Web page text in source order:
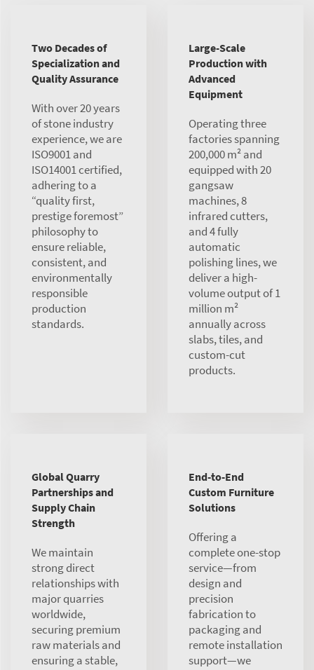
Two Decades of
Specialization and
Quality Assurance
With over 20 years
of stone industry
experience, we are
ISO9001 and
ISO14001 certified,
adhering to a
“quality first,
prestige foremost”
philosophy to
ensure reliable,
consistent, and
environmentally
responsible
production
standards.
Large-Scale
Production with
Advanced
Equipment
Operating three
factories spanning
200,000 m² and
equipped with 20
gangsaw
machines, 8
infrared cutters,
and 4 fully
automatic
polishing lines, we
deliver a high-
volume output of 1
million m²
annually across
slabs, tiles, and
custom-cut
products.
Global Quarry
Partnerships and
Supply Chain
Strength
We maintain
strong direct
relationships with
major quarries
worldwide,
securing premium
raw materials and
ensuring a stable,
End-to-End
Custom Furniture
Solutions
Offering a
complete one-stop
service—from
design and
precision
fabrication to
packaging and
remote installation
support—we